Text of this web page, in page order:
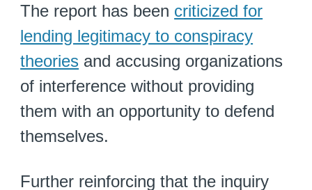
The report has been criticized for
lending legitimacy to conspiracy
theories and accusing organizations
of interference without providing
them with an opportunity to defend
themselves.
Further reinforcing that the inquiry